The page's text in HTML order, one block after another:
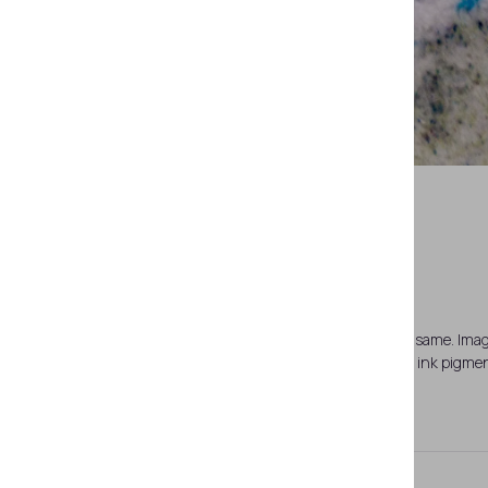
a — page 6. Paper substrate; b, c, d — the same.
same. Zoomed fragment. Thermosensitive ink